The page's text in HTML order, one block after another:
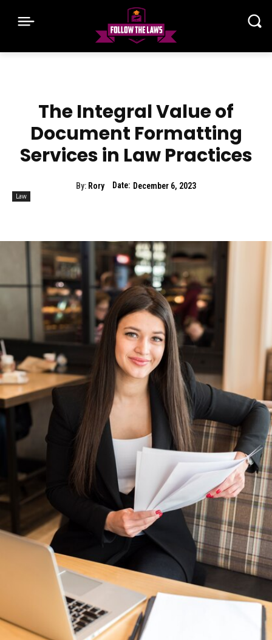
The Integral Value of
Document Formatting
Services in Law Practices
By: Rory Date: December 6, 2023
Law